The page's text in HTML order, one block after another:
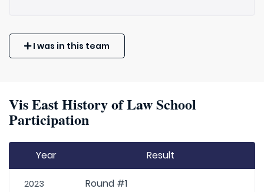
I was in this team
Vis East History of Law School
Participation
Year Result
2023 Round #1